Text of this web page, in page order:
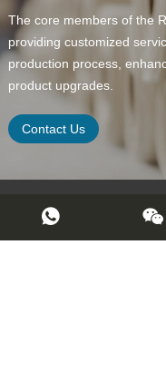
The core members of the
providing customized
production process,
product upgrades.
Contact Us